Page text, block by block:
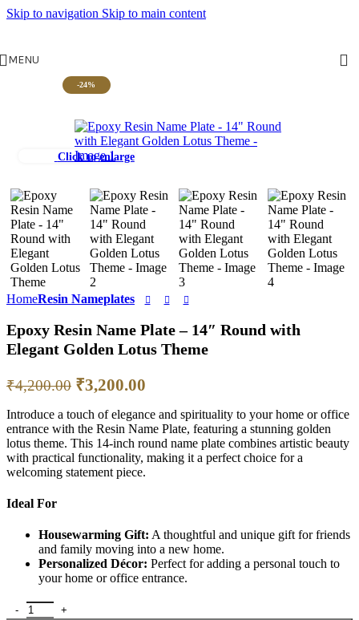
Skip to navigation Skip to main content
MENU
-24%
Click to enlarge
HomeResin Nameplates
Epoxy Resin Name Plate – 14″ Round with
Elegant Golden Lotus Theme
₹4,200.00 ₹3,200.00
Introduce a touch of elegance and spirituality to your home or office
entrance with the Resin Name Plate, featuring a stunning golden
lotus theme. This 14-inch round name plate combines artistic beauty
with practical functionality, making it a perfect choice for a
welcoming statement piece.
Ideal For
Housewarming Gift: A thoughtful and unique gift for friends
and family moving into a new home.
Personalized Décor: Perfect for adding a personal touch to
your home or office entrance.